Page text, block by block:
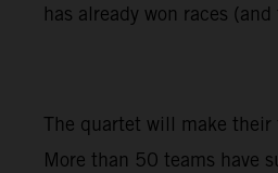
has already won races
The quartet will make
More than 50 teams have